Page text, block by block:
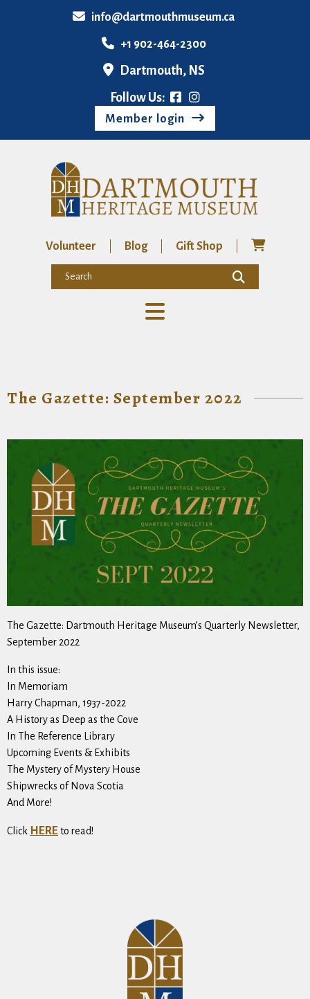
info@dartmouthmuseum.ca
+1 902-464-2300
Dartmouth, NS
Follow Us:
Member login
Volunteer Blog Gift Shop
The Gazette: September 2022
The Gazette: Dartmouth Heritage Museum’s Quarterly Newsletter,
September 2022
In this issue:
In Memoriam
Harry Chapman, 1937-2022
A History as Deep as the Cove
In The Reference Library
Upcoming Events & Exhibits
The Mystery of Mystery House
Shipwrecks of Nova Scotia
And More!
Click HEREto read!